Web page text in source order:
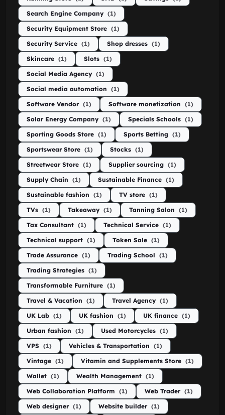
Search Engine Company (1)
Security Equipment Store (1)
Security Service (1) Shop dresses (1)
Skincare (1) Slots (1)
Social Media Agency (1)
Social media automation (1)
Software Vendor (1) Software monetization (1)
Solar Energy Company (1) Specials Schools (1)
Sporting Goods Store (1) Sports Betting (1)
Sportswear Store (1) Stocks (1)
Streetwear Store (1) Supplier sourcing (1)
Supply Chain (1) Sustainable Finance (1)
Sustainable fashion (1) TV store (1)
TVs (1) Takeaway (1) Tanning Salon (1)
Tax Consultant (1) Technical Service (1)
Technical support (1) Token Sale (1)
Trade Assurance (1) Trading School (1)
Trading Strategies (1)
Transformable Furniture (1)
Travel & Vacation (1) Travel Agency (1)
UK Lab (1) UK fashion (1) UK finance (1)
Urban fashion (1) Used Motorcycles (1)
VPS (1) Vehicles & Transportation (1)
Vintage (1) Vitamin and Supplements Store (1)
Wallet (1) Wealth Management (1)
Web Collaboration Platform (1) Web Trader (1)
Web designer (1) Website builder (1)